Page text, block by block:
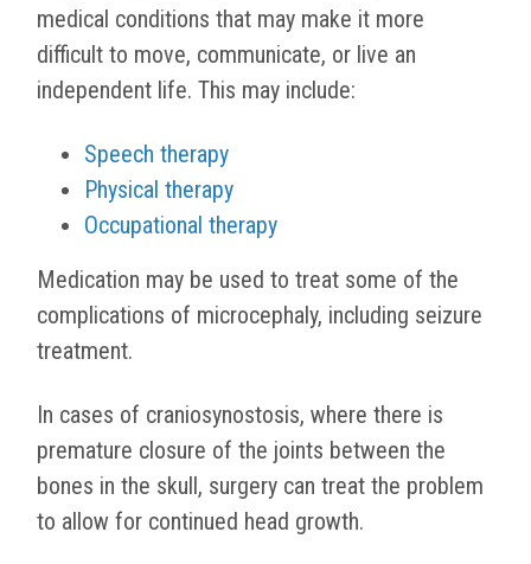
medical conditions that may make it more
difficult to move, communicate, or live an
independent life. This may include:
Speech therapy
Physical therapy
Occupational therapy
Medication may be used to treat some of the
complications of microcephaly, including seizure
treatment.
In cases of craniosynostosis, where there is
premature closure of the joints between the
bones in the skull, surgery can treat the problem
to allow for continued head growth.